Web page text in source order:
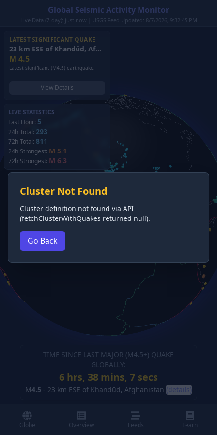
Global Seismic Activity Monitor
Live Data (7-day): just now | USGS Feed Updated: 8/7/2026, 9:32:45 PM
LATEST SIGNIFICANT QUAKE
23 km ESE of Khandūd, Afghanistan
M 4.5
Latest significant (M4.5) earthquake.
View Details
LIVE STATISTICS
Last Hour: 5
24h Total: 293
72h Total: 811
24h Strongest: M 5.1
72h Strongest: M 6.3
TIME SINCE LAST MAJOR (M4.5+) QUAKE
GLOBALLY:
6 hrs, 38 mins, 8 secs
M4.5 - 23 km ESE of Khandūd, Afghanistan (details)
Cluster Not Found
Cluster definition not found via API
(fetchClusterWithQuakes returned null).
Go Back
Globe Overview Feeds Learn